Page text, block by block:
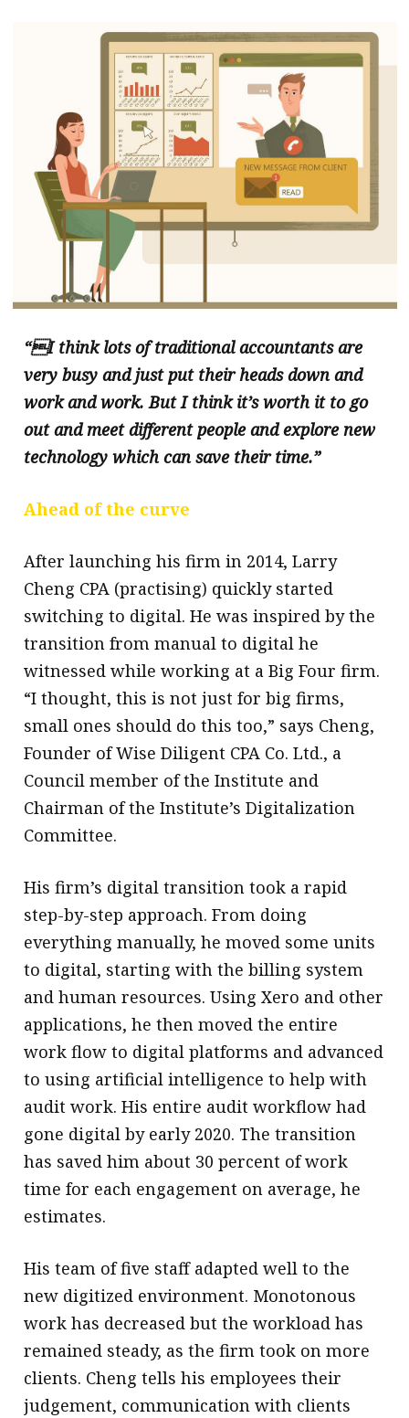
“I think lots of traditional accountants are
very busy and just put their heads down and
work and work. But I think it’s worth it to go
out and meet different people and explore new
technology which can save their time.”
Ahead of the curve
After launching his firm in 2014, Larry
Cheng CPA (practising) quickly started
switching to digital. He was inspired by the
transition from manual to digital he
witnessed while working at a Big Four firm.
“I thought, this is not just for big firms,
small ones should do this too,” says Cheng,
Founder of Wise Diligent CPA Co. Ltd., a
Council member of the Institute and
Chairman of the Institute’s Digitalization
Committee.
His firm’s digital transition took a rapid
step-by-step approach. From doing
everything manually, he moved some units
to digital, starting with the billing system
and human resources. Using Xero and other
applications, he then moved the entire
work flow to digital platforms and advanced
to using artificial intelligence to help with
audit work. His entire audit workflow had
gone digital by early 2020. The transition
has saved him about 30 percent of work
time for each engagement on average, he
estimates.
His team of five staff adapted well to the
new digitized environment. Monotonous
work has decreased but the workload has
remained steady, as the firm took on more
clients. Cheng tells his employees their
judgement, communication with clients